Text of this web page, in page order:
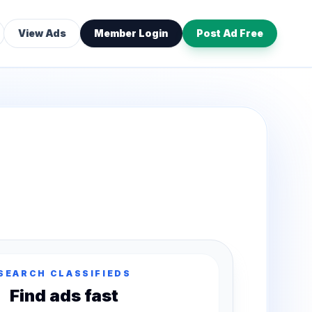
View Ads Member Login Post Ad Free
CLASSIFIEDS
Find ads fast